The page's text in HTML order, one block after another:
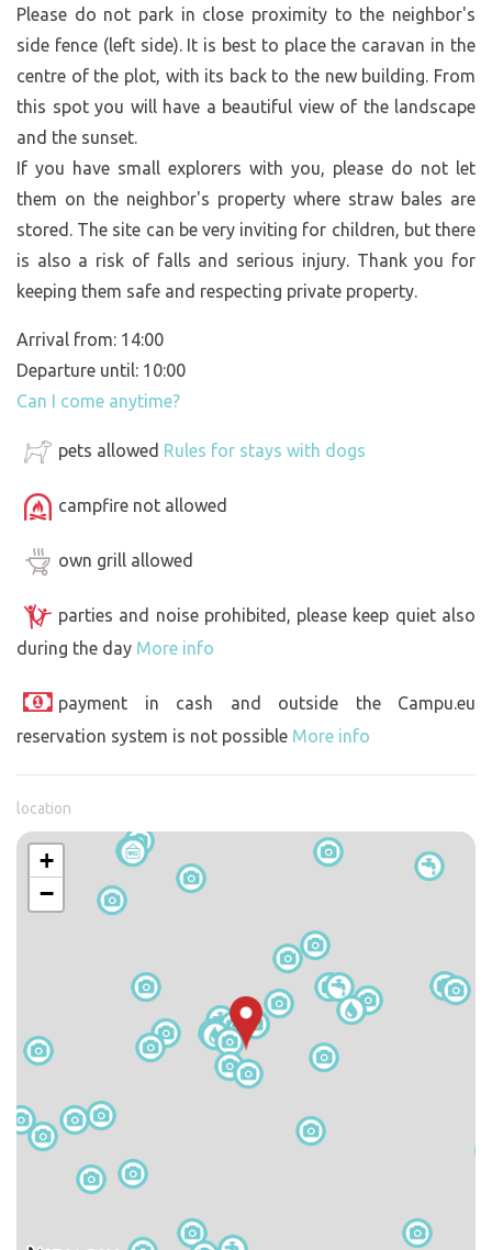
Please do not park in close proximity to the neighbor's
side fence (left side). It is best to place the caravan in the
centre of the plot, with its back to the new building. From
this spot you will have a beautiful view of the landscape
and the sunset.
If you have small explorers with you, please do not let
them on the neighbor's property where straw bales are
stored. The site can be very inviting for children, but there
is also a risk of falls and serious injury. Thank you for
keeping them safe and respecting private property.
Arrival from: 14:00
Departure until: 10:00
Can I come anytime?
pets allowed Rules for stays with dogs
campfire not allowed
own grill allowed
parties and noise prohibited, please keep quiet also
during the day More info
payment in cash and outside the Campu.eu
reservation system is not possible More info
location
+
−